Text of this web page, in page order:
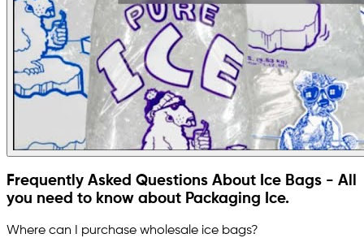
Frequently Asked Questions About Ice Bags - All
you need to know about Packaging Ice.
Where can I purchase wholesale ice bags?